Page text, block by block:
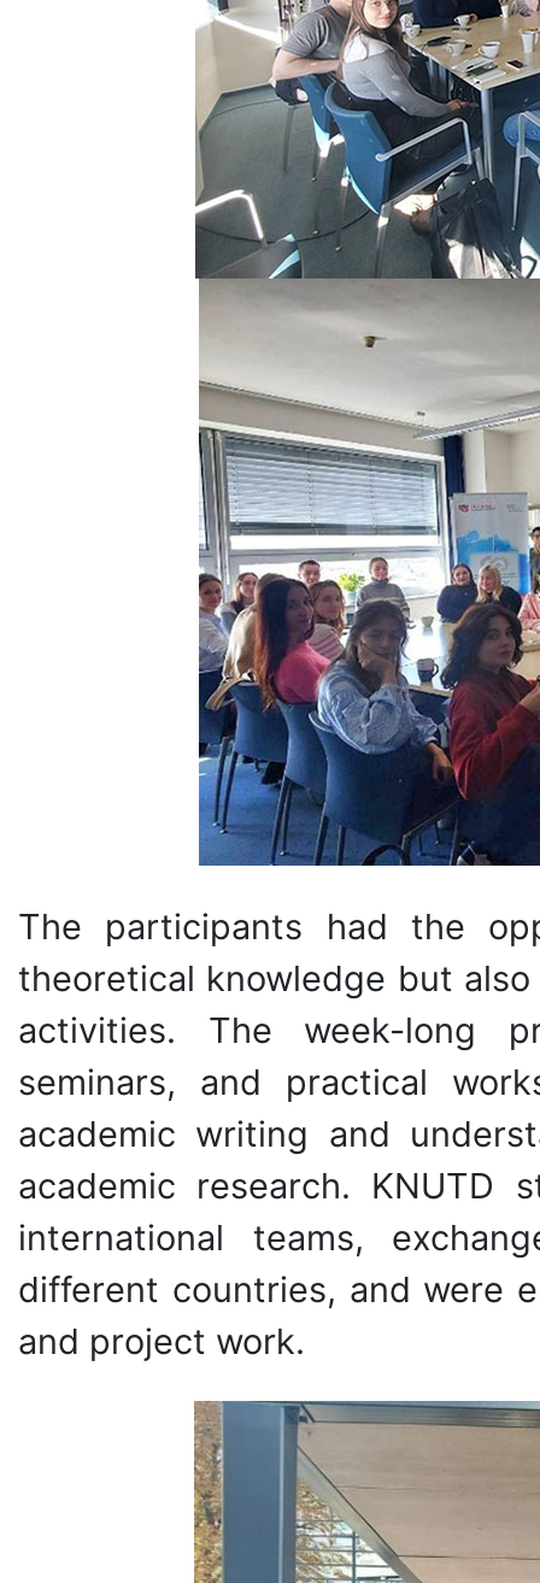
The participants had the
theoretical knowledge but
activities. The week-long
seminars, and practical
academic writing and
academic research.
international teams,
different countries, and were
and project work.